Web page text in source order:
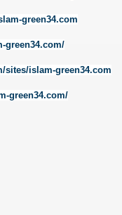
green34.com
green34.com/
sites/islam-green34.com
green34.com/